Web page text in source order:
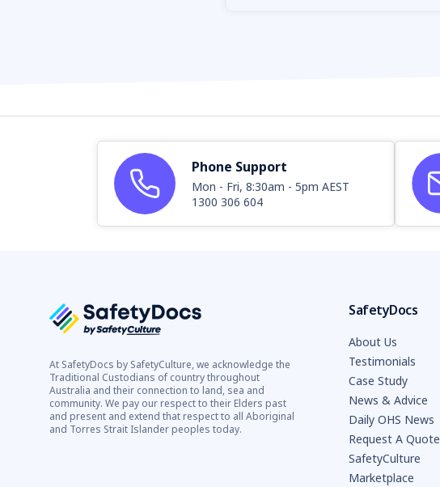
Phone Support
Mon - Fri, 8:30am - 5pm AEST
1300 306 604
At SafetyDocs by SafetyCulture, we acknowledge the
Traditional Custodians of country throughout
Australia and their connection to land, sea and
community. We pay our respect to their Elders past
and present and extend that respect to all Aboriginal
and Torres Strait Islander peoples today.
SafetyDocs
About Us
Testimonials
Case Study
News & Advice
Daily OHS News
Request A Quote
SafetyCulture
Marketplace